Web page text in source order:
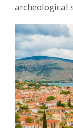
archeological